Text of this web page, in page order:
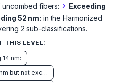
uncombed fibers: › Exceeding
52 nm: in the Harmonized
2 sub-classifications.
THIS LEVEL:
nm:
Exceeding 14 nm but not exceeding 43 nm: